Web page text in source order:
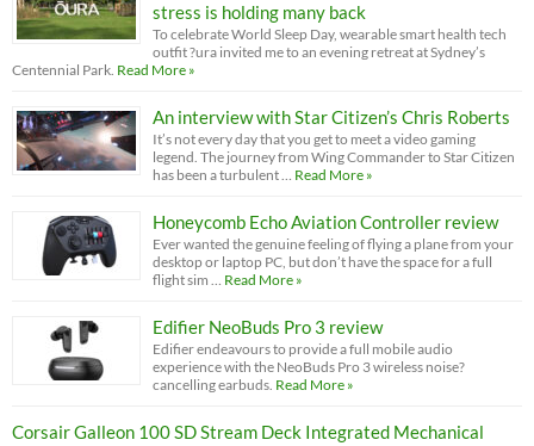
stress is holding many back
To celebrate World Sleep Day, wearable smart health tech
outfit ?ura invited me to an evening retreat at Sydney’s
Centennial Park. Read More »
An interview with Star Citizen’s Chris Roberts
It’s not every day that you get to meet a video gaming
legend. The journey from Wing Commander to Star Citizen
has been a turbulent … Read More »
Honeycomb Echo Aviation Controller review
Ever wanted the genuine feeling of flying a plane from your
desktop or laptop PC, but don’t have the space for a full
flight sim … Read More »
Edifier NeoBuds Pro 3 review
Edifier endeavours to provide a full mobile audio
experience with the NeoBuds Pro 3 wireless noise?
cancelling earbuds. Read More »
Corsair Galleon 100 SD Stream Deck Integrated Mechanical